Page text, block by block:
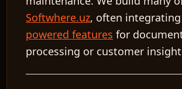
Softwhere.uz, often
powered features for
processing or customer